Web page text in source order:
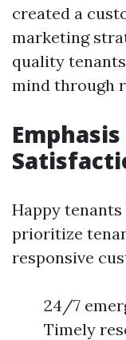
created a
marketing
quality
mind through
Happy tenants
prioritize
responsive
24/7
Timely